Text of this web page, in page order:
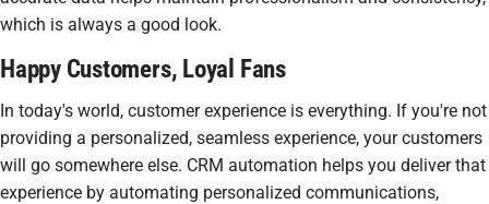
which is always a good look.
Happy Customers, Loyal Fans
In today's world, customer experience is everything. If you're not
providing a personalized, seamless experience, your customers
will go somewhere else. CRM automation helps you deliver that
experience by automating personalized communications,